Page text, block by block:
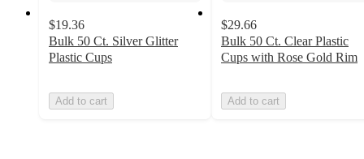
$19.36
Bulk 50 Ct. Silver Glitter
Plastic Cups
Add to cart
$29.66
Bulk 50 Ct. Clear Plastic
Cups with Rose Gold Rim
Add to cart